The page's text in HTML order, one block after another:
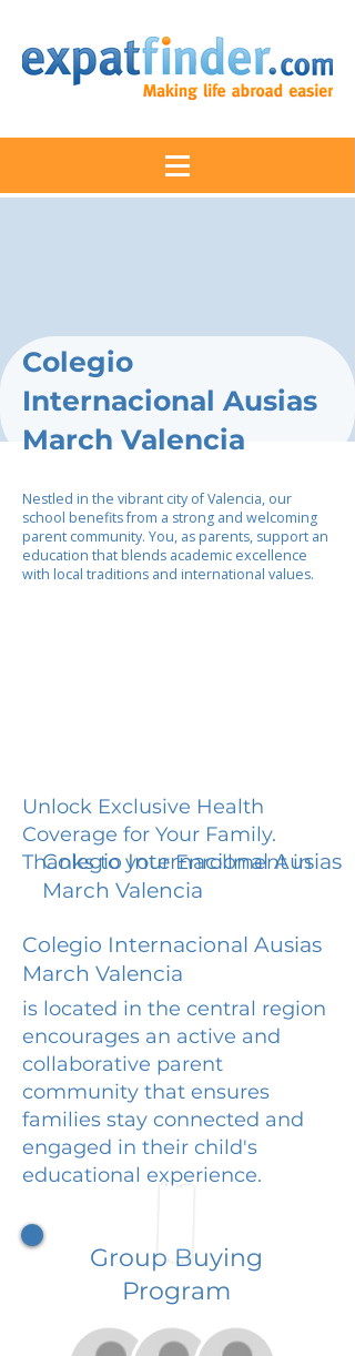
Colegio
Internacional Ausias
March Valencia
Nestled in the vibrant city of Valencia, our
school benefits from a strong and welcoming
parent community. You, as parents, support an
education that blends academic excellence
with local traditions and international values.
Unlock Exclusive Health
Coverage for Your Family.
Thanks to your Enrollment in
Colegio Internacional Ausias
March Valencia
Colegio Internacional Ausias
March Valencia
is located in the central region
encourages an active and
collaborative parent
community that ensures
families stay connected and
engaged in their child's
educational experience.
Group Buying
Program